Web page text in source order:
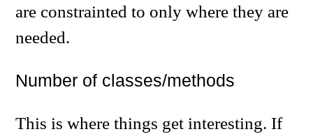
are constrainted to only where they are
needed.
Number of classes/methods
This is where things get interesting. If